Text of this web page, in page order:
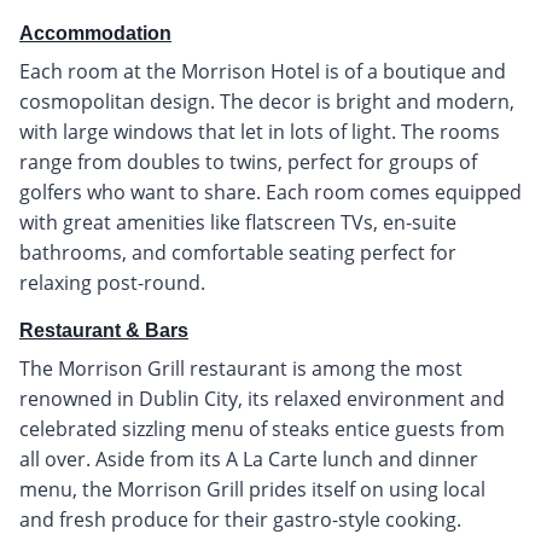
Accommodation
Each room at the Morrison Hotel is of a boutique and
cosmopolitan design. The decor is bright and modern,
with large windows that let in lots of light. The rooms
range from doubles to twins, perfect for groups of
golfers who want to share. Each room comes equipped
with great amenities like flatscreen TVs, en-suite
bathrooms, and comfortable seating perfect for
relaxing post-round.
Restaurant & Bars
The Morrison Grill restaurant is among the most
renowned in Dublin City, its relaxed environment and
celebrated sizzling menu of steaks entice guests from
all over. Aside from its A La Carte lunch and dinner
menu, the Morrison Grill prides itself on using local
and fresh produce for their gastro-style cooking.